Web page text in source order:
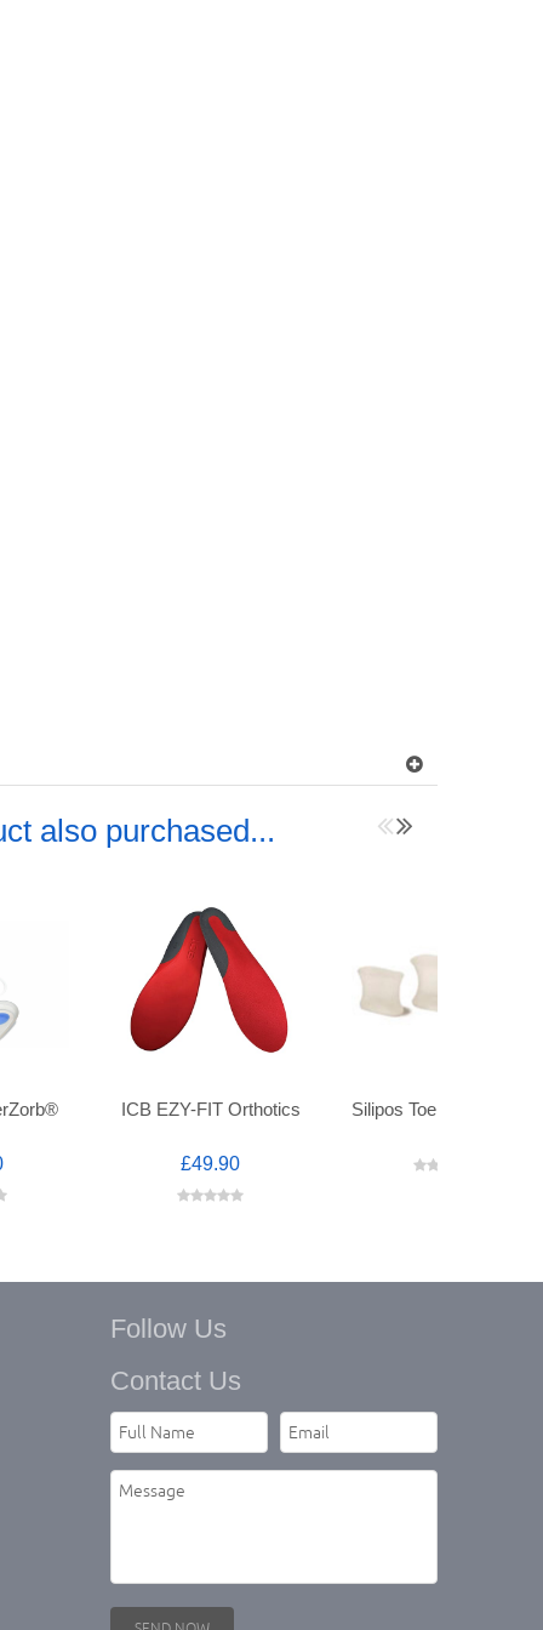
also purchased...
ICB EZY-FIT Orthotics
£49.90
Silipos Toe Spreaders™
Follow Us
Contact Us